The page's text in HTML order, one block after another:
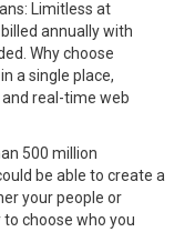
Limitless at
annually with
Why choose
a single place,
real-time web
500 million
be able to create a
your people or
choose who you